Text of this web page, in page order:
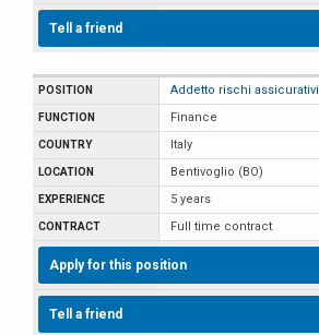
Tell a friend
Addetto rischi assicurativi
Finance
Italy
Bentivoglio (BO)
5 years
Full time contract
Apply for this position
Tell a friend